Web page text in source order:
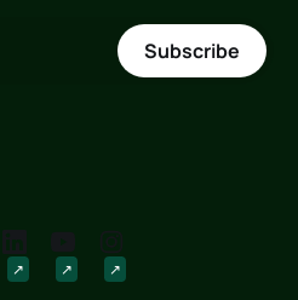
Subscribe